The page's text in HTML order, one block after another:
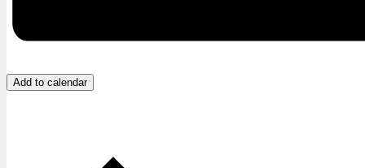
Add to calendar